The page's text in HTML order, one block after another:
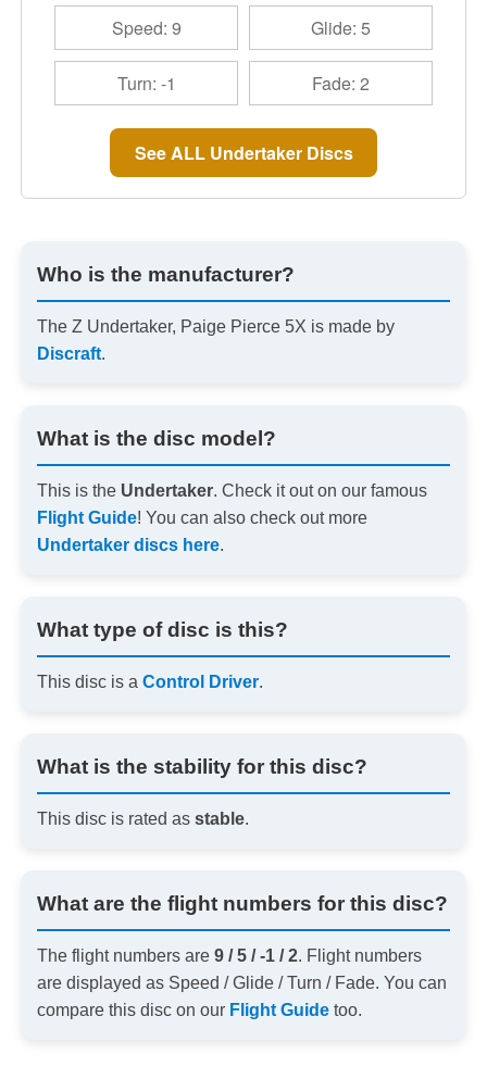
Speed: 9 Glide: 5
Turn: -1 Fade: 2
See ALL Undertaker Discs
Who is the manufacturer?
The Z Undertaker, Paige Pierce 5X is made by
Discraft.
What is the disc model?
This is the Undertaker. Check it out on our famous
Flight Guide! You can also check out more
Undertaker discs here.
What type of disc is this?
This disc is a Control Driver.
What is the stability for this disc?
This disc is rated as stable.
What are the flight numbers for this disc?
The flight numbers are 9 / 5 / -1 / 2. Flight numbers
are displayed as Speed / Glide / Turn / Fade. You can
compare this disc on our Flight Guidetoo.